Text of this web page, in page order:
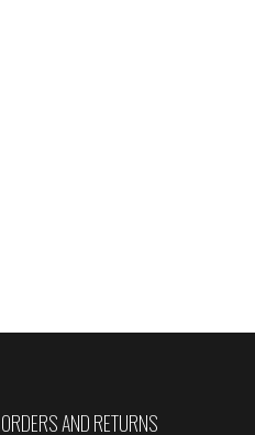
ORDERS AND RETURNS